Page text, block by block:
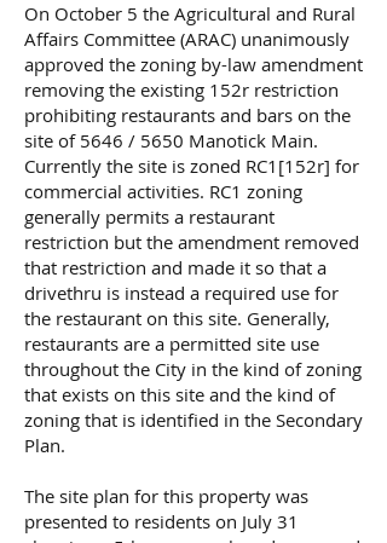
On October 5 the Agricultural and Rural
Affairs Committee (ARAC) unanimously
approved the zoning by-law amendment
removing the existing 152r restriction
prohibiting restaurants and bars on the
site of 5646 / 5650 Manotick Main.
Currently the site is zoned RC1[152r] for
commercial activities. RC1 zoning
generally permits a restaurant
restriction but the amendment removed
that restriction and made it so that a
drivethru is instead a required use for
the restaurant on this site. Generally,
restaurants are a permitted site use
throughout the City in the kind of zoning
that exists on this site and the kind of
zoning that is identified in the Secondary
Plan.
The site plan for this property was
presented to residents on July 31